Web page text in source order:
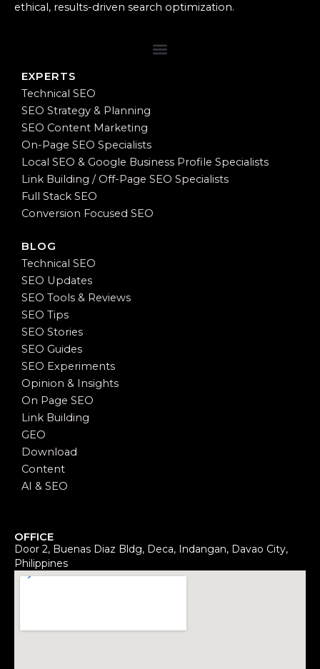
ethical, results-driven search optimization.
EXPERTS
Technical SEO
SEO Strategy & Planning
SEO Content Marketing
On-Page SEO Specialists
Local SEO & Google Business Profile Specialists
Link Building / Off-Page SEO Specialists
Full Stack SEO
Conversion Focused SEO
BLOG
Technical SEO
SEO Updates
SEO Tools & Reviews
SEO Tips
SEO Stories
SEO Guides
SEO Experiments
Opinion & Insights
On Page SEO
Link Building
GEO
Download
Content
AI & SEO
OFFICE
Door 2, Buenas Diaz Bldg, Deca, Indangan, Davao City,
Philippines